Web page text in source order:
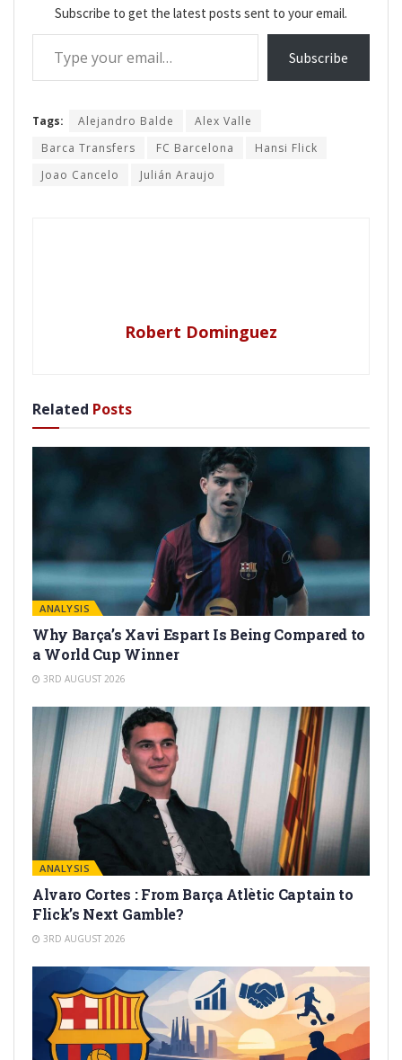
Subscribe to get the latest posts sent to your email.
Type your email…
Subscribe
Tags: Alejandro Balde
Alex Valle
Barca Transfers
FC Barcelona
Hansi Flick
Joao Cancelo
Julián Araujo
Robert Dominguez
Related Posts
ANALYSIS
Why Barça’s Xavi Espart Is Being Compared to
a World Cup Winner
3RD AUGUST 2026
ANALYSIS
Alvaro Cortes : From Barça Atlètic Captain to
Flick’s Next Gamble?
3RD AUGUST 2026